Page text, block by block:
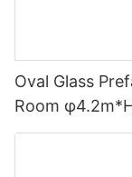
Oval Glass
Room